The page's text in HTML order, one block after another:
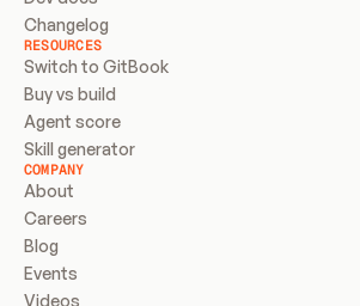
Changelog
RESOURCES
Switch to GitBook
Buy vs build
Agent score
Skill generator
COMPANY
About
Careers
Blog
Events
Videos